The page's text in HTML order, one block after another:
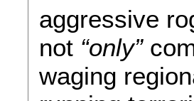
aggressive
not “only”
waging